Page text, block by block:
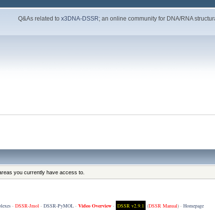
Q&As related tox3DNA-DSSR; an online community for DNA/RNA
you currently have access to.
· DSSR-Jmol· DSSR-PyMOL· Video Overview· DSSR v2.9.1 (DSSR Manual) · Homepage